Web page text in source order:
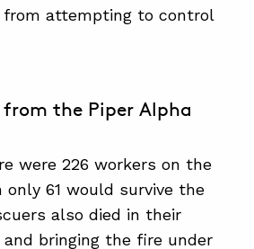
from attempting to control
the Piper Alpha
were 226 workers on the
61 would survive the
also died in their
bringing the fire under